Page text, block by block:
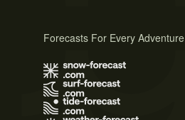
Forecasts For Every Adventure